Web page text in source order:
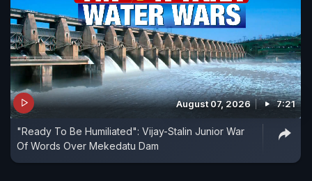
August 07, 2026 7:21
"Ready To Be Humiliated": Vijay-Stalin Junior War
Of Words Over Mekedatu Dam